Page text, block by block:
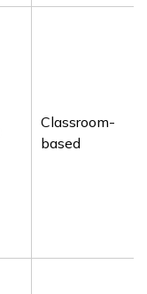
Classroom-
based